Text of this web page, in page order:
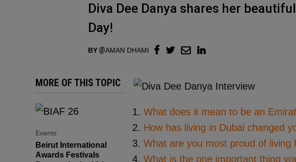
Diva Dee Danya shares her
Day!
BY AMAN DHAMI
MORE OF THIS TOPIC
Events
Beirut International
Awards Festivals
What does it mean to be an
How has living in Dubai changed
What are you most proud of living
What is the one important thing